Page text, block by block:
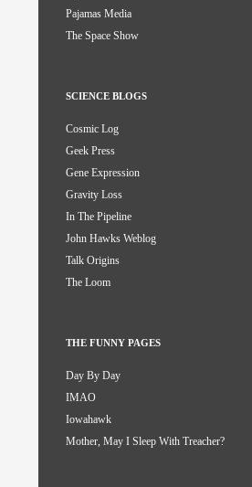
Pajamas Media
The Space Show
SCIENCE BLOGS
Cosmic Log
Geek Press
Gene Expression
Gravity Loss
In The Pipeline
John Hawks Weblog
Talk Origins
The Loom
THE FUNNY PAGES
Day By Day
IMAO
Iowahawk
Mother, May I Sleep With Treacher?